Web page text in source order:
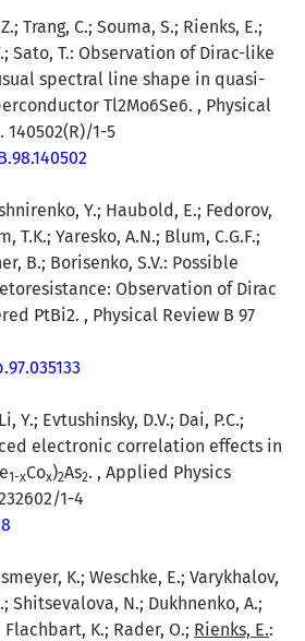
Trang, C.; Souma, S.; Rienks, E.;
Sato, T.: Observation of Dirac-like
spectral line shape in quasi-
Tl2Mo6Se6. , Physical
140502(R)/1-5
Y.; Haubold, E.; Fedorov,
T.K.; Yaresko, A.N.; Blum, C.G.F.;
B.; Borisenko, S.V.: Possible
Observation of Dirac
PtBi2. , Physical Review B 97
Y.; Evtushinsky, D.V.; Dai, P.C.;
electronic correlation effects in
1-xCox)2As2. , Applied Physics
1-4
K.; Weschke, E.; Varykhalov,
Shitsevalova, N.; Dukhnenko, A.;
K.; Rader, O.; Rienks, E.: